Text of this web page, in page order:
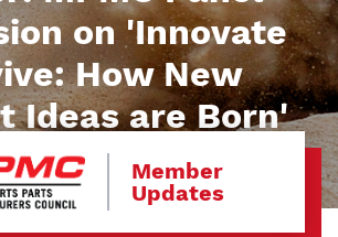
on 'Innovate
How New
Ideas are Born'
Member
Updates